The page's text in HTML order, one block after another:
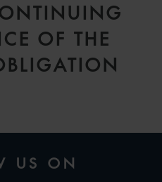
OF THE
US ON